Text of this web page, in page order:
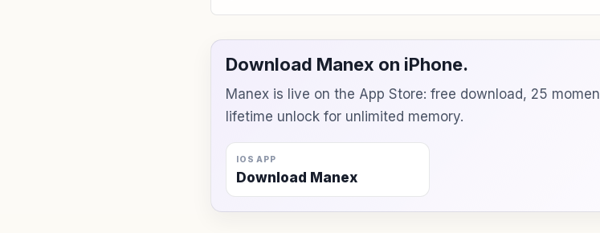
Download Manex on iPhone.
Manex is live on the App Store: free download, 25
lifetime unlock for unlimited memory.
IOS APP
Download Manex